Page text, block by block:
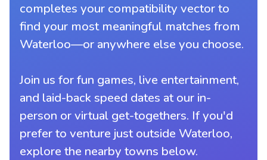
completes your compatibility vector to
find your most meaningful matches from
Waterloo—or anywhere else you choose.
Join us for fun games, live entertainment,
and laid-back speed dates at our in-
person or virtual get-togethers. If you'd
prefer to venture just outside Waterloo,
explore the nearby towns below.